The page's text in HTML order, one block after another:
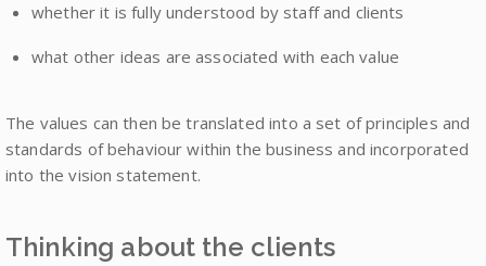
whether it is fully understood by staff and clients
what other ideas are associated with each value
The values can then be translated into a set of principles and
standards of behaviour within the business and incorporated
into the vision statement.
Thinking about the clients